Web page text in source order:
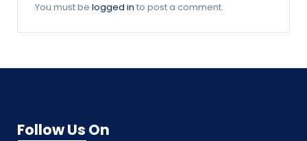
You must be logged in to post a comment.
Follow Us On